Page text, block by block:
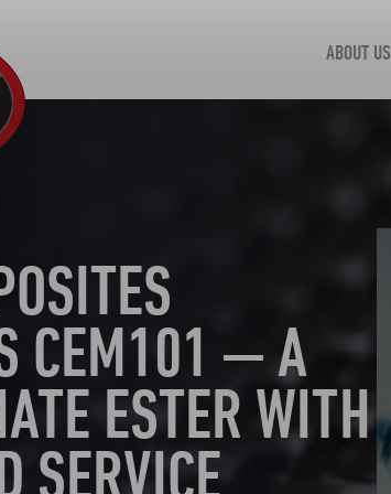
ABOUT US
CEM101 — A
ESTER WITH
SERVICE